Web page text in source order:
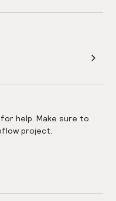
help. Make sure to
project.